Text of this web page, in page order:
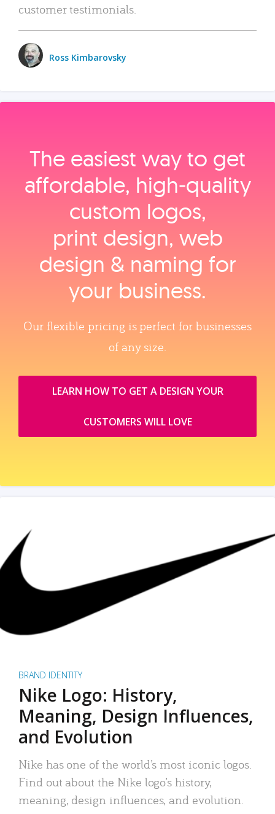
customer testimonials.
Ross Kimbarovsky
The easiest way to get
affordable, high‑quality
custom logos,
print design, web
design & naming for
your business.
Our flexible pricing is perfect for businesses
of any size.
LEARN HOW TO GET A DESIGN YOUR
CUSTOMERS WILL LOVE
BRAND IDENTITY
Nike Logo: History,
Meaning, Design Influences,
and Evolution
Nike has one of the world’s most iconic logos.
Find out about the Nike logo’s history,
meaning, design influences, and evolution.